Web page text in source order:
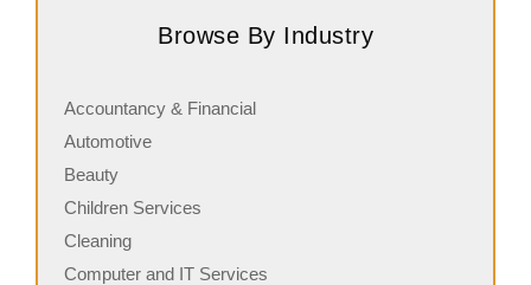
and commitment…Browse By Industry
Accountancy & Financial
Automotive
Beauty
Children Services
Cleaning
Computer and IT Services